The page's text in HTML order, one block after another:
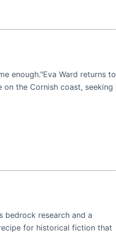
enough."Eva Ward returns to
the Cornish coast, seeking
bedrock research and a
for historical fiction that